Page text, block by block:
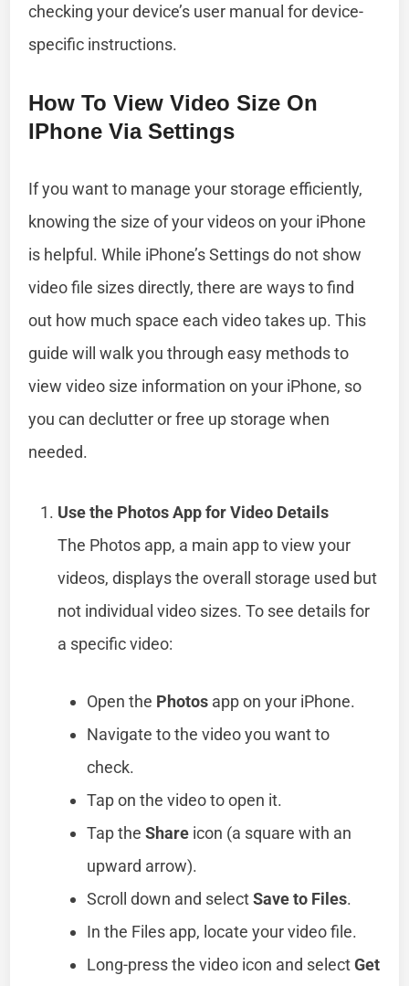
checking your device’s user manual for device-
specific instructions.
How To View Video Size On
IPhone Via Settings
If you want to manage your storage efficiently,
knowing the size of your videos on your iPhone
is helpful. While iPhone’s Settings do not show
video file sizes directly, there are ways to find
out how much space each video takes up. This
guide will walk you through easy methods to
view video size information on your iPhone, so
you can declutter or free up storage when
needed.
Use the Photos App for Video Details
The Photos app, a main app to view your
videos, displays the overall storage used but
not individual video sizes. To see details for
a specific video:
Open the Photos app on your iPhone.
Navigate to the video you want to
check.
Tap on the video to open it.
Tap theShare icon (a square with an
upward arrow).
Scroll down and selectSave to Files.
In the Files app, locate your video file.
Long-press the video icon and selectGet